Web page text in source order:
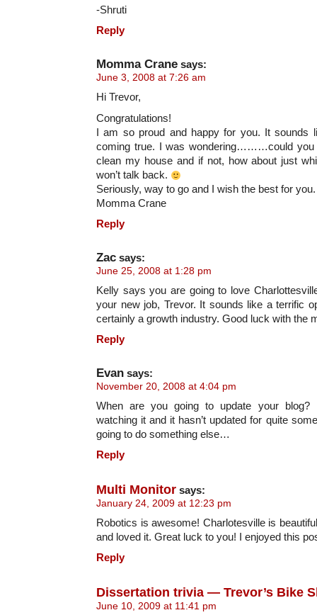
-Shruti
Reply
Momma Crane says:
June 3, 2008 at 7:26 am
Hi Trevor,
Congratulations!
I am so proud and happy for you. It sounds
coming true. I was wondering………could you
clean my house and if not, how about just
won’t talk back.
Seriously, way to go and I wish the best for you.
Momma Crane
Reply
Zac says:
June 25, 2008 at 1:28 pm
Kelly says you are going to love
your new job, Trevor. It sounds like a terrific
certainly a growth industry. Good luck with the
Reply
Evan says:
November 20, 2008 at 4:04 pm
When are you going to update your blog?
watching it and it hasn’t updated for quite
going to do something else…
Reply
Multi Monitor says:
January 24, 2009 at 12:23 pm
Robotics is awesome! Charlotesville is
and loved it. Great luck to you! I enjoyed this
Reply
Dissertation trivia — Trevor’s Bike
June 10, 2009 at 11:41 pm